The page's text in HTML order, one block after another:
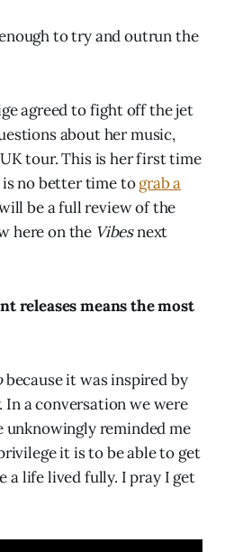
to try and outrun the
agreed to fight off the jet
about her music,
tour. This is her first time
is no better time tograb a
be a full review of the
here on the Vibesnext
releases means the most
because it was inspired by
In a conversation we were
unknowingly reminded me
it is to be able to get
a life lived fully. I pray I get